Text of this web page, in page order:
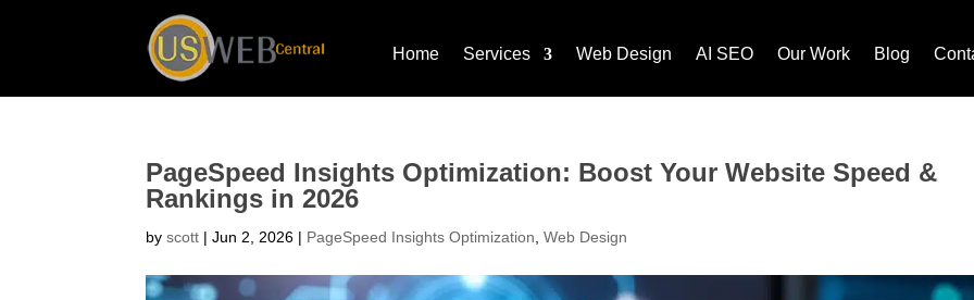
Home Services Web Design AI SEO Our Work Blog
PageSpeed Insights Optimization: Boost Your Website Speed &
Rankings in 2026
byscott |Jun 2, 2026 | PageSpeed Insights Optimization,Web Design